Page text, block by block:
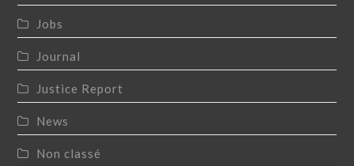
Jobs
Journal
Justice Report
News
Non classé